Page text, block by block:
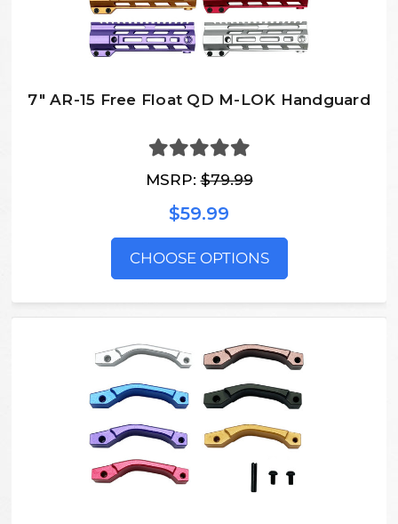
7″ AR-15 Free Float QD M-LOK Handguard
MSRP:$79.99
$59.99
CHOOSE OPTIONS